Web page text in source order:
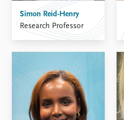
Simon Reid-Henry
Research Professor